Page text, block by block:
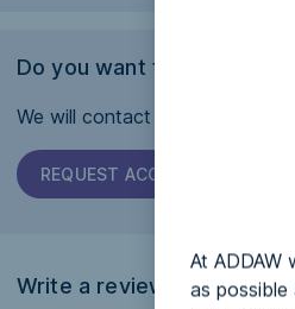
At
as
Do you want this page to
We will contact the company
REQUEST ACCESSIBILITY
Write a review